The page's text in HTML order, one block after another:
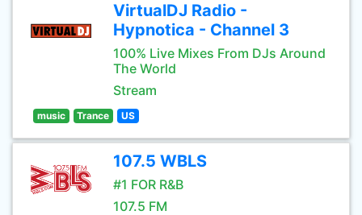
VirtualDJ Radio -
Hypnotica - Channel 3
100% Live Mixes From DJs Around
The World
Stream
music Trance US
107.5 WBLS
#1 FOR R&B
107.5 FM